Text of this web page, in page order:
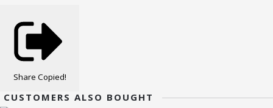
Share Copied!
CUSTOMERS ALSO BOUGHT